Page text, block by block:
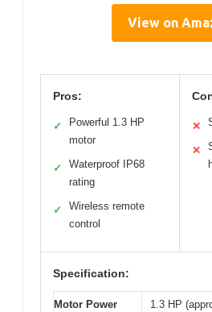
View on
Pros:
✓
Powerful 1.3 HP
motor
✓
Waterproof IP68
rating
✓
Wireless remote
control
✕
✕
Specification:
Motor Power
1.3 HP